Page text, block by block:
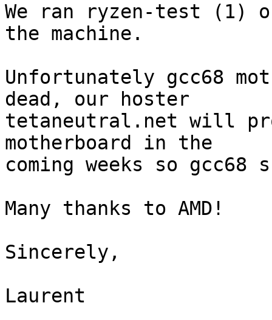
We ran ryzen-test
the machine.
Unfortunately gcc68
dead, our hoster
tetaneutral.net will
motherboard in the
coming weeks so
Many thanks to AMD!
Sincerely,
Laurent